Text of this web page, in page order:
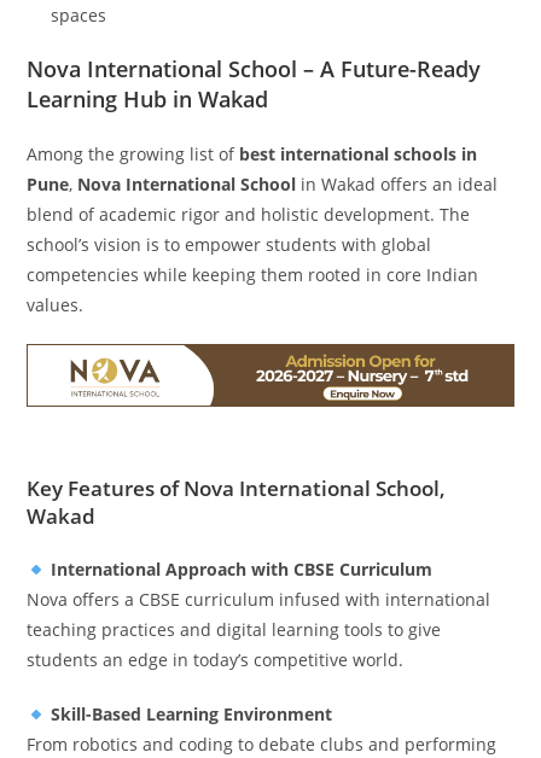
spaces
Nova International School – A Future-Ready
Learning Hub in Wakad
Among the growing list of best international schools in
Pune, Nova International School in Wakad offers an ideal
blend of academic rigor and holistic development. The
school’s vision is to empower students with global
competencies while keeping them rooted in core Indian
values.
Key Features of Nova International School,
Wakad
International Approach with CBSE Curriculum
Nova offers a CBSE curriculum infused with international
teaching practices and digital learning tools to give
students an edge in today’s competitive world.
Skill-Based Learning Environment
From robotics and coding to debate clubs and performing